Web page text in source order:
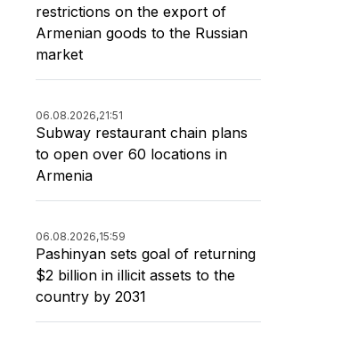
restrictions on the export of
Armenian goods to the Russian
market
06.08.2026,21:51
Subway restaurant chain plans
to open over 60 locations in
Armenia
06.08.2026,15:59
Pashinyan sets goal of returning
$2 billion in illicit assets to the
country by 2031